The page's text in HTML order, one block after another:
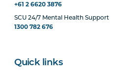
+61 2 6620 3876
SCU 24/7 Mental Health Support
1300 782 676
Quick links